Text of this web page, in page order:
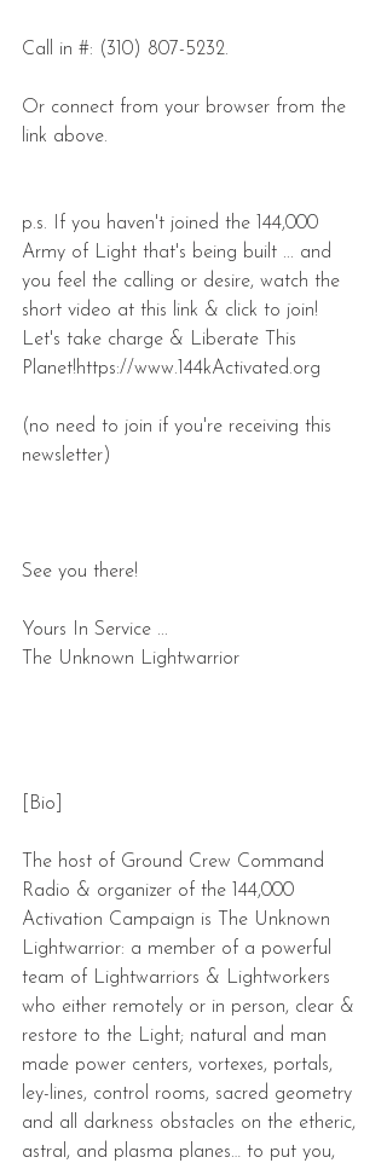
Call in #: (310) 807-5232.
Or connect from your browser from the
link above.
p.s. If you haven't joined the 144,000
Army of Light that's being built ... and
you feel the calling or desire, watch the
short video at this link & click to join!
Let's take charge & Liberate This
Planet!https://www.144kActivated.org
(no need to join if you're receiving this
newsletter)
See you there!
Yours In Service ...
The Unknown Lightwarrior
[Bio]
The host of Ground Crew Command
Radio & organizer of the 144,000
Activation Campaign is The Unknown
Lightwarrior: a member of a powerful
team of Lightwarriors & Lightworkers
who either remotely or in person, clear &
restore to the Light; natural and man
made power centers, vortexes, portals,
ley-lines, control rooms, sacred geometry
and all darkness obstacles on the etheric,
astral, and plasma planes… to put you,